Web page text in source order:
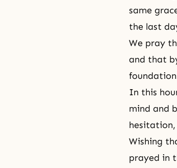
same
the last
We pray
and that
In this
mind and
Wishing
prayed in